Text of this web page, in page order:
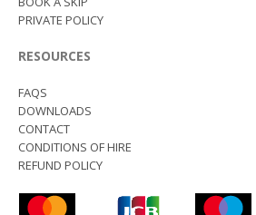
PRIVATE POLICY
RESOURCES
FAQS
DOWNLOADS
CONTACT
CONDITIONS OF HIRE
REFUND POLICY